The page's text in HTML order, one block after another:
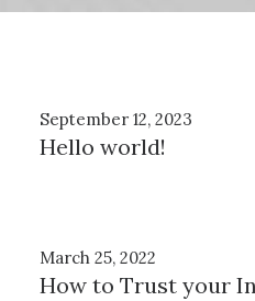
September 12, 2023
Hello world!
March 25, 2022
How to Trust your